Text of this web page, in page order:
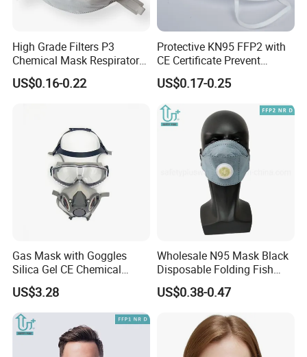
High Grade Filters P3
Chemical Mask Respirator
Factory Particulate
Respirator
US$0.16-0.22
Protective KN95 FFP2 with
CE Certificate Prevent
Droplets
US$0.17-0.25
Gas Mask with Goggles
Silica Gel CE Chemical
Spray Paint Reusable
Respirator
US$3.28
Wholesale N95 Mask Black
Disposable Folding Fish
Type Face Mask at FFP2 Nr
D Filter Rating for
Construction Industry
US$0.38-0.47